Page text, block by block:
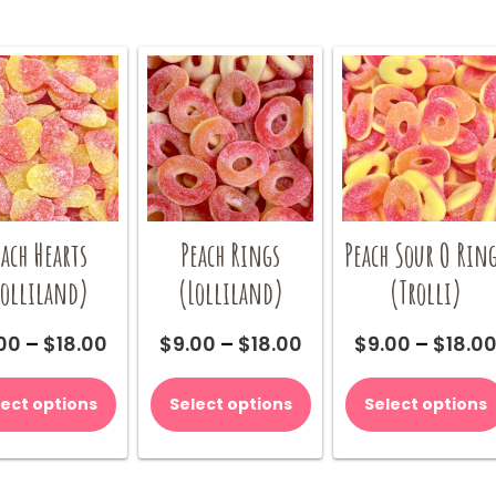
Hearts
– $18.00Price
$9.00
through
$18.00
options
product
has
variants.
Peach Rings
(Lolliland)
$9.00 – $18.00Price
$9.00
through
$18.00
Select options
product
has
variants.
Peach Sour O
(Trolli)
$9.00 – $18.00
Select options